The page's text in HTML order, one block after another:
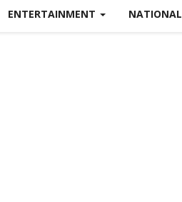
ENTERTAINMENT NATIONAL